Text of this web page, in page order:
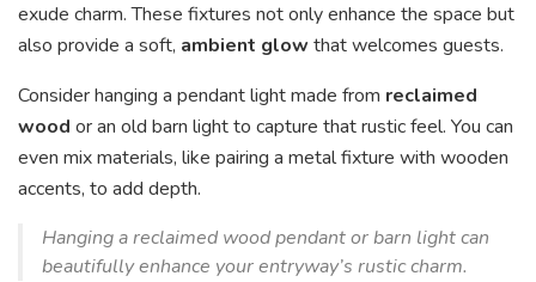
exude charm. These fixtures not only enhance the space but
also provide a soft, ambient glow that welcomes guests.
Consider hanging a pendant light made from reclaimed
wood or an old barn light to capture that rustic feel. You can
even mix materials, like pairing a metal fixture with wooden
accents, to add depth.
Hanging a reclaimed wood pendant or barn light can
beautifully enhance your entryway’s rustic charm.